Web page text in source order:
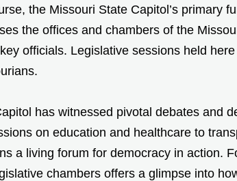
the Missouri State Capitol’s primary
the offices and chambers of the
officials. Legislative sessions held
has witnessed pivotal debates and
on education and healthcare to
a living forum for democracy in action.
chambers offers a glimpse into